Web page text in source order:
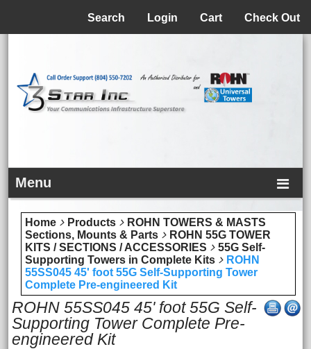
Check Out
Cart
Login
Search
Menu
Home Products
ROHN TOWERS & MASTS
Sections, Mounts & Parts
ROHN 55G TOWER
KITS / SECTIONS / ACCESSORIES
55G Self-
Supporting Towers in Complete Kits
ROHN
55SS045 45' foot 55G Self-Supporting Tower
Complete Pre-engineered Kit
ROHN 55SS045 45' foot 55G Self-
Supporting Tower Complete Pre-
engineered Kit